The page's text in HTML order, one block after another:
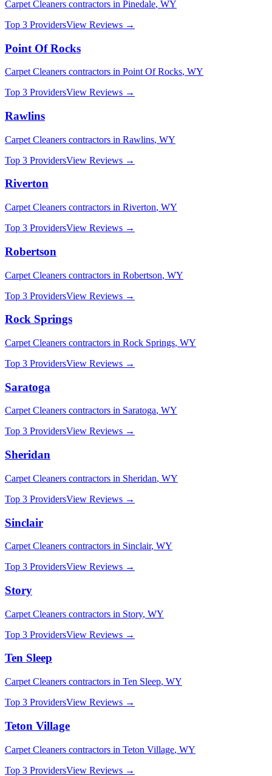
Carpet Cleaners contractors in Pinedale, WY
Top 3 ProvidersView Reviews →
Point Of Rocks
Carpet Cleaners contractors in Point Of Rocks, WY
Top 3 ProvidersView Reviews →
Rawlins
Carpet Cleaners contractors in Rawlins, WY
Top 3 ProvidersView Reviews →
Riverton
Carpet Cleaners contractors in Riverton, WY
Top 3 ProvidersView Reviews →
Robertson
Carpet Cleaners contractors in Robertson, WY
Top 3 ProvidersView Reviews →
Rock Springs
Carpet Cleaners contractors in Rock Springs, WY
Top 3 ProvidersView Reviews →
Saratoga
Carpet Cleaners contractors in Saratoga, WY
Top 3 ProvidersView Reviews →
Sheridan
Carpet Cleaners contractors in Sheridan, WY
Top 3 ProvidersView Reviews →
Sinclair
Carpet Cleaners contractors in Sinclair, WY
Top 3 ProvidersView Reviews →
Story
Carpet Cleaners contractors in Story, WY
Top 3 ProvidersView Reviews →
Ten Sleep
Carpet Cleaners contractors in Ten Sleep, WY
Top 3 ProvidersView Reviews →
Teton Village
Carpet Cleaners contractors in Teton Village, WY
Top 3 ProvidersView Reviews →